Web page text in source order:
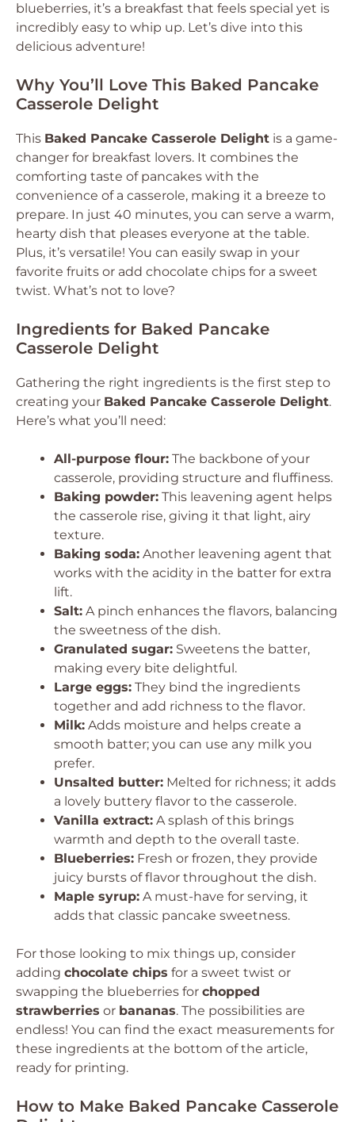
blueberries, it’s a breakfast that feels special yet is
incredibly easy to whip up. Let’s dive into this
delicious adventure!
Why You’ll Love This Baked Pancake
Casserole Delight
This Baked Pancake Casserole Delight is a game-
changer for breakfast lovers. It combines the
comforting taste of pancakes with the
convenience of a casserole, making it a breeze to
prepare. In just 40 minutes, you can serve a warm,
hearty dish that pleases everyone at the table.
Plus, it’s versatile! You can easily swap in your
favorite fruits or add chocolate chips for a sweet
twist. What’s not to love?
Ingredients for Baked Pancake
Casserole Delight
Gathering the right ingredients is the first step to
creating your Baked Pancake Casserole Delight.
Here’s what you’ll need:
All-purpose flour: The backbone of your
casserole, providing structure and fluffiness.
Baking powder: This leavening agent helps
the casserole rise, giving it that light, airy
texture.
Baking soda: Another leavening agent that
works with the acidity in the batter for extra
lift.
Salt: A pinch enhances the flavors, balancing
the sweetness of the dish.
Granulated sugar: Sweetens the batter,
making every bite delightful.
Large eggs: They bind the ingredients
together and add richness to the flavor.
Milk: Adds moisture and helps create a
smooth batter; you can use any milk you
prefer.
Unsalted butter: Melted for richness; it adds
a lovely buttery flavor to the casserole.
Vanilla extract: A splash of this brings
warmth and depth to the overall taste.
Blueberries: Fresh or frozen, they provide
juicy bursts of flavor throughout the dish.
Maple syrup: A must-have for serving, it
adds that classic pancake sweetness.
For those looking to mix things up, consider
adding chocolate chips for a sweet twist or
swapping the blueberries for chopped
strawberries or bananas. The possibilities are
endless! You can find the exact measurements for
these ingredients at the bottom of the article,
ready for printing.
How to Make Baked Pancake Casserole